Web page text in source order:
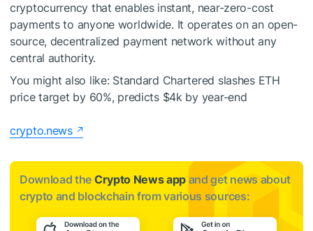
cryptocurrency that enables instant, near-zero-cost
payments to anyone worldwide. It operates on an open-
source, decentralized payment network without any
central authority.
You might also like: Standard Chartered slashes ETH
price target by 60%, predicts $4k by year-end
crypto.news
Download the Crypto News app and get news about
crypto and blockchain from various sources: